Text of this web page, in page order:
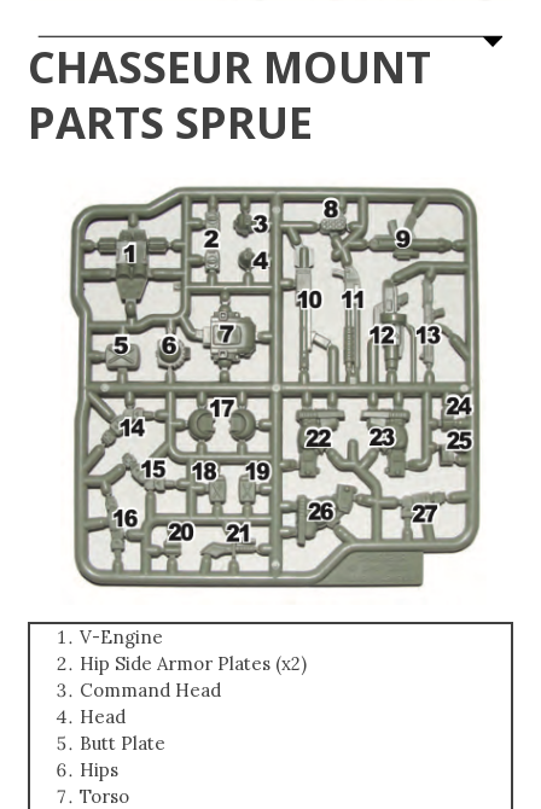
CHASSEUR MOUNT
PARTS SPRUE
V-Engine
Hip Side Armor Plates (x2)
Command Head
Head
Butt Plate
Hips
Torso